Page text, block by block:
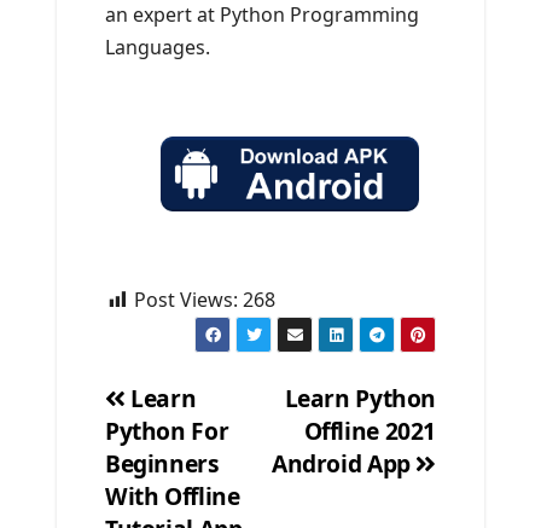
an expert at Python Programming
Languages.
Post Views: 268
Post
navigation
Learn Python
Offline 2021
Android App
Learn
Python For
Beginners
With Offline